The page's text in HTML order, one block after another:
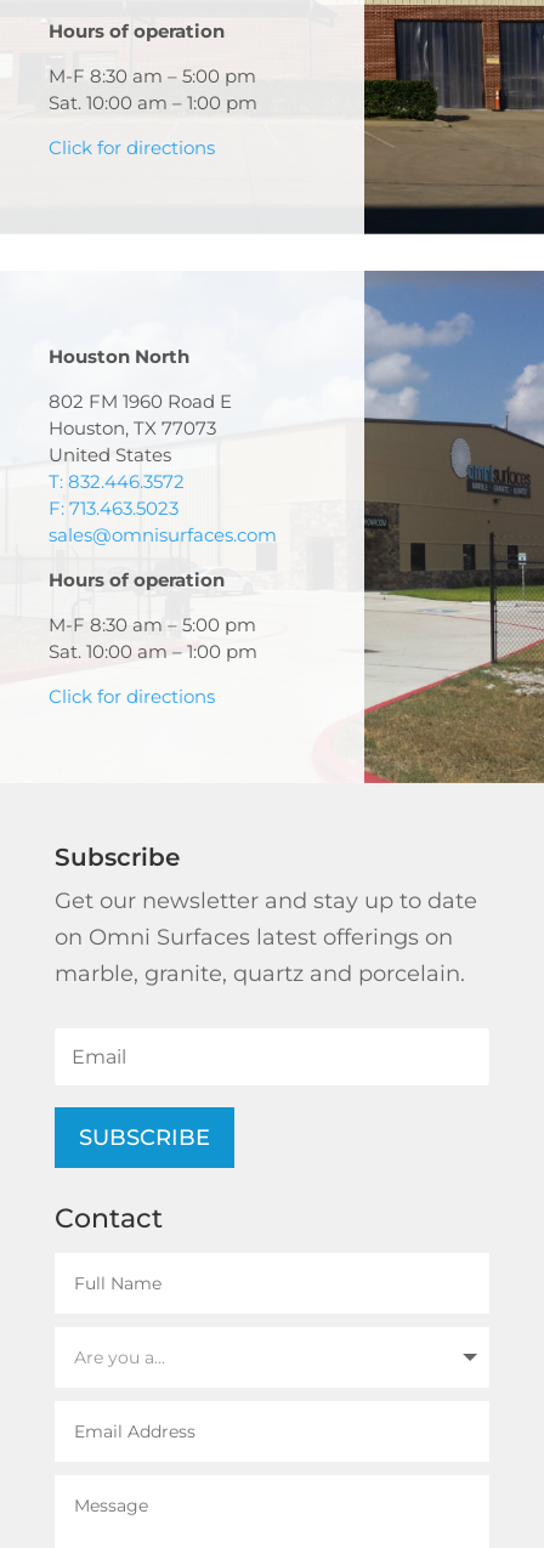
Hours of operation
M-F 8:30 am – 5:00 pm
Sat. 10:00 am – 1:00 pm
Click for directions
Houston North
802 FM 1960 Road E
Houston, TX 77073
United States
T: 832.446.3572
F: 713.463.5023
sales@omnisurfaces.com
Hours of operation
M-F 8:30 am – 5:00 pm
Sat. 10:00 am – 1:00 pm
Click for directions
Subscribe
Get our newsletter and stay up to date
on Omni Surfaces latest offerings on
marble, granite, quartz and porcelain.
SUBSCRIBE
Contact